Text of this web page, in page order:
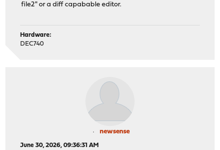
file2" or a diff capabable editor.
Hardware:
DEC740
newsense
June 30, 2026, 09:36:31 AM